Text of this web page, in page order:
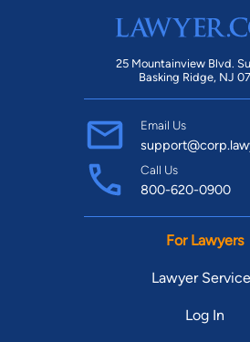
25 Mountainview Blvd.
Basking Ridge, NJ
Email Us
Call Us
800-620-0900
For Lawyers
Lawyer
Log In